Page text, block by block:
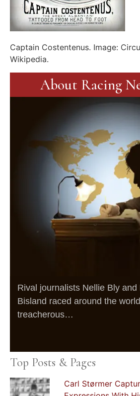
Captain Costentenus. Image:
Wikipedia.
About Racing
Rival journalists Nellie Bly and
Bisland raced around the
treacherous…
Top Posts & Pages
Carl Størmer